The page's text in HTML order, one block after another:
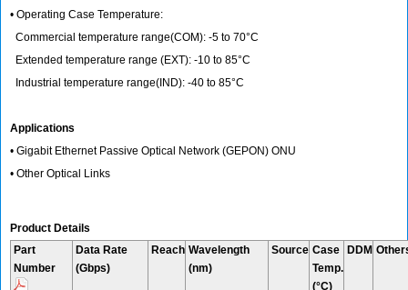
• Operating Case Temperature:
Commercial temperature range(COM): -5 to 70°C
Extended temperature range (EXT): -10 to 85°C
Industrial temperature range(IND): -40 to 85°C
Applications
• Gigabit Ethernet Passive Optical Network (GEPON) ONU
• Other Optical Links
Product Details
Part
Number
Data Rate
(Gbps)
Reach Wavelength
(nm)
Source Case
Temp.
(°C)
DDM